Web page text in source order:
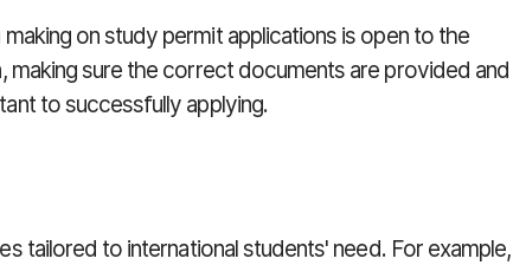
on study permit applications is open to the
making sure the correct documents are provided and
to successfully applying.
tailored to international students' need. For example,